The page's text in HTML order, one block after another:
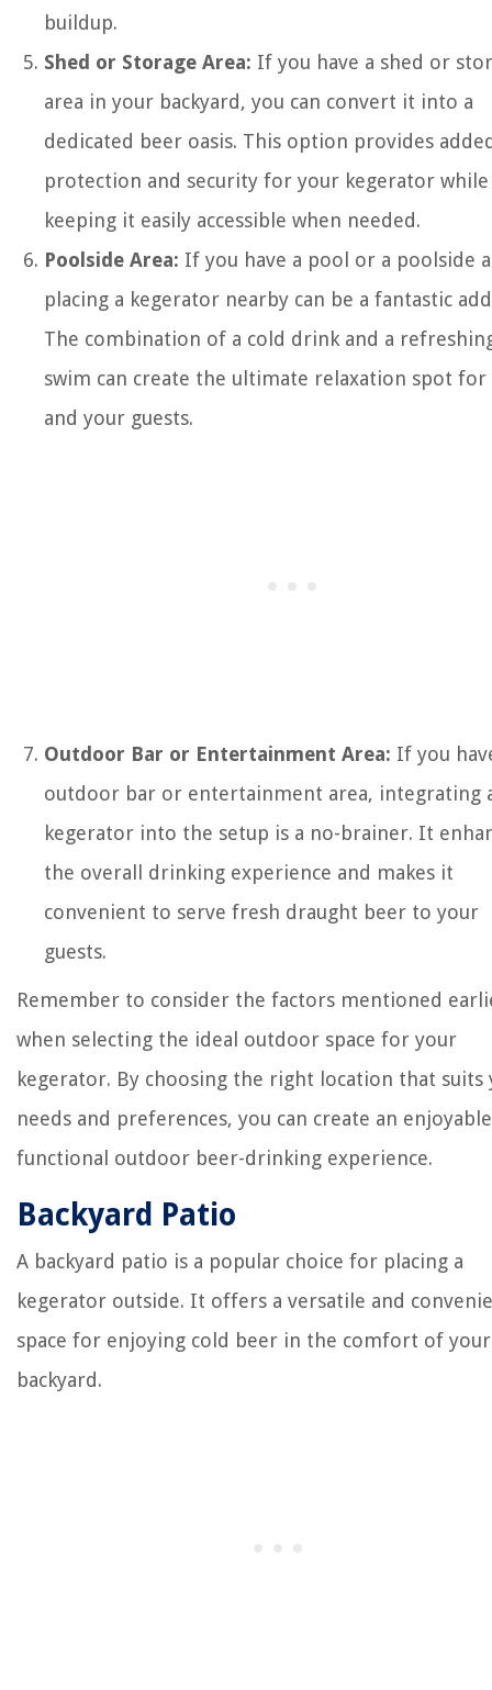
buildup.
Shed or Storage Area: If you have a shed or
area in your backyard, you can convert it into a
dedicated beer oasis. This option provides
protection and security for your kegerator while
keeping it easily accessible when needed.
Poolside Area: If you have a pool or a poolside
placing a kegerator nearby can be a fantastic
The combination of a cold drink and a
swim can create the ultimate relaxation spot for
and your guests.
Outdoor Bar or Entertainment Area: If you
outdoor bar or entertainment area, integrating
kegerator into the setup is a no-brainer. It
the overall drinking experience and makes it
convenient to serve fresh draught beer to your
guests.
Remember to consider the factors mentioned
when selecting the ideal outdoor space for your
kegerator. By choosing the right location that suits
needs and preferences, you can create an
functional outdoor beer-drinking experience.
Backyard Patio
A backyard patio is a popular choice for placing a
kegerator outside. It offers a versatile and
space for enjoying cold beer in the comfort of
backyard.